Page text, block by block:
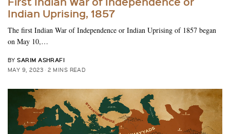
Indian Uprising, 1857
The first Indian War of Independence or Indian Uprising of 1857 began
on May 10,…
BY SARIM ASHRAFI
MAY 9, 2023 2 MINS READ